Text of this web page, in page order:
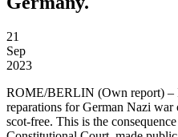
21
Sep
2023
ROME/BERLIN (Own report) –
reparations for German Nazi
scot-free. This is the